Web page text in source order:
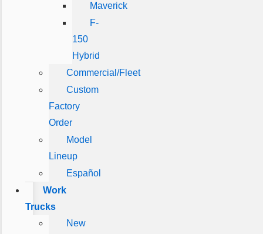
Maverick
F-
150
Hybrid
Commercial/Fleet
Custom
Factory
Order
Model
Lineup
Español
Work
Trucks
New